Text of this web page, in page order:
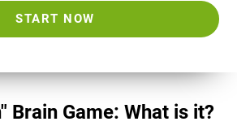
START NOW
Brain Game: What is it?